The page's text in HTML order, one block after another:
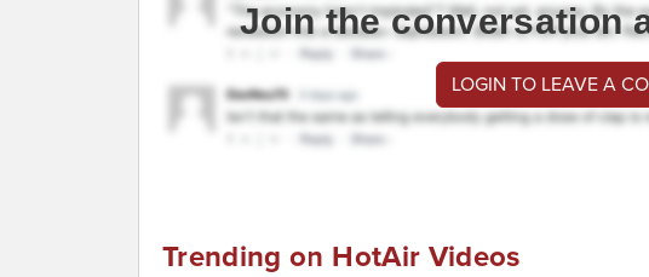
Join the conversation
LOGIN TO LEAVE A
Trending on HotAir Videos